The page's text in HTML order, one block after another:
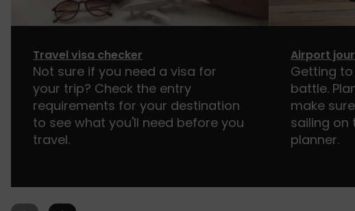
Travel visa checker
Not sure if you need a visa for
your trip? Check the entry
requirements for your destination
to see what you'll need before you
travel.
Airport
Getting
battle.
make
sailing on
planner.